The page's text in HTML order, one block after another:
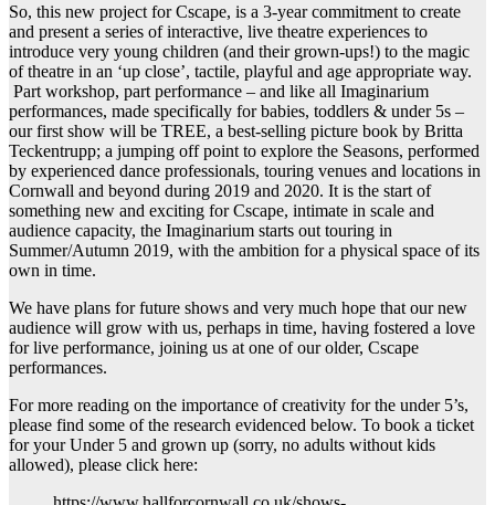
So, this new project for Cscape, is a 3-year commitment to create
and present a series of interactive, live theatre experiences to
introduce very young children (and their grown-ups!) to the magic
of theatre in an ‘up close’, tactile, playful and age appropriate way.
Part workshop, part performance – and like all Imaginarium
performances, made specifically for babies, toddlers & under 5s –
our first show will be TREE, a best-selling picture book by Britta
Teckentrupp; a jumping off point to explore the Seasons, performed
by experienced dance professionals, touring venues and locations in
Cornwall and beyond during 2019 and 2020. It is the start of
something new and exciting for Cscape, intimate in scale and
audience capacity, the Imaginarium starts out touring in
Summer/Autumn 2019, with the ambition for a physical space of its
own in time.
We have plans for future shows and very much hope that our new
audience will grow with us, perhaps in time, having fostered a love
for live performance, joining us at one of our older, Cscape
performances.
For more reading on the importance of creativity for the under 5’s,
please find some of the research evidenced below. To book a ticket
for your Under 5 and grown up (sorry, no adults without kids
allowed), please click here: